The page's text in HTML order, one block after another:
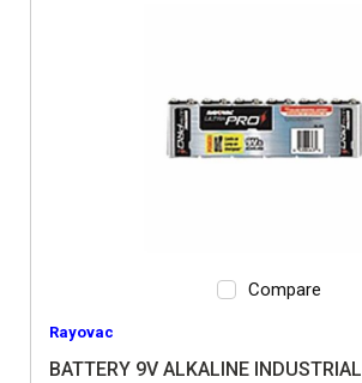
Compare
Rayovac
BATTERY 9V ALKALINE INDUSTRIAL